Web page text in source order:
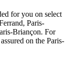
for you on select
Paris-
Briançon. For
on the Paris-